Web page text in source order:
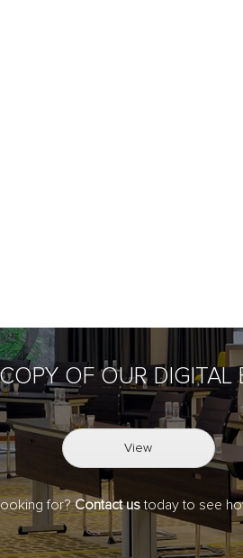
OF OUR DIGITAL
View
for?Contact ustoday to see